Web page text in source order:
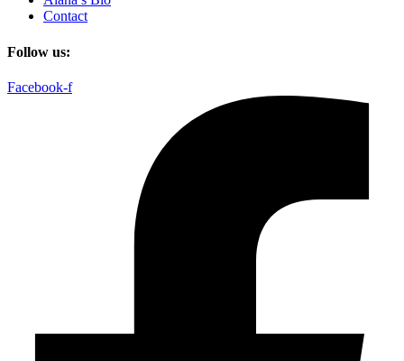
Contact
Follow us:
Facebook-f